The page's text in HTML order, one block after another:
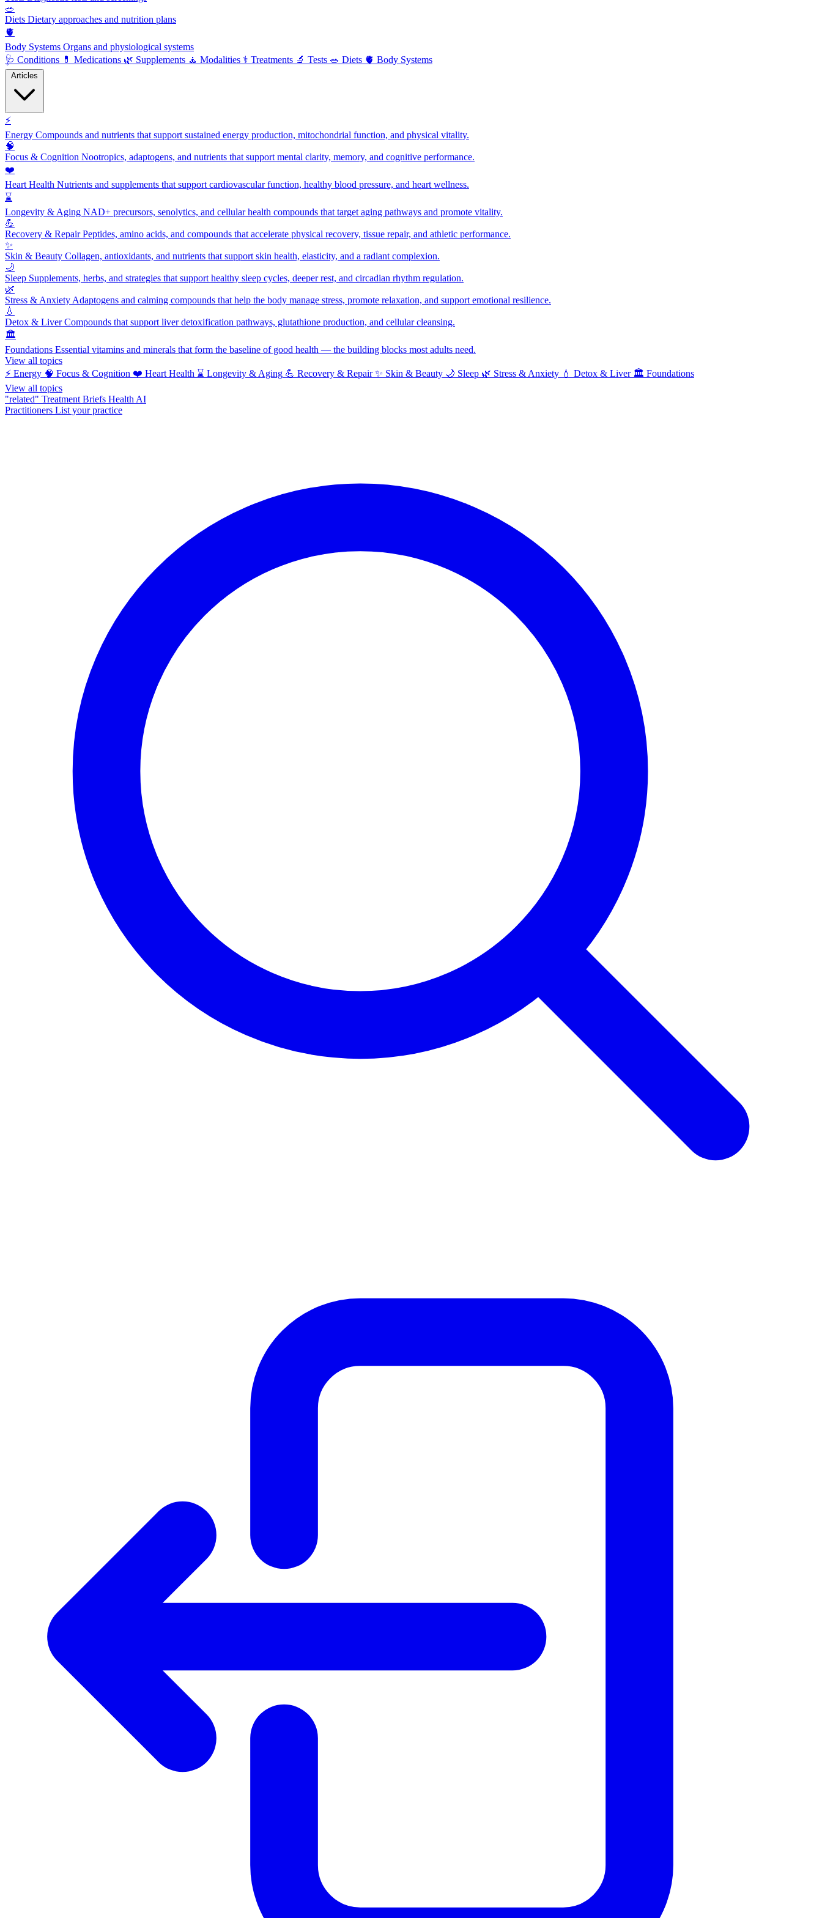
🥗
Diets Dietary approaches and nutrition plans
🫀
Body Systems Organs and physiological systems
🩺 Conditions 💊 Medications 🌿 Supplements 🧘 Modalities ⚕️ Treatments 🔬 Tests 🥗 Diets 🫀 Body Systems
⚡
Energy Compounds and nutrients that support sustained energy production, mitochondrial function, and physical vitality.
🧠
Focus & Cognition Nootropics, adaptogens, and nutrients that support mental clarity, memory, and cognitive performance.
❤️
Heart Health Nutrients and supplements that support cardiovascular function, healthy blood pressure, and heart wellness.
⌛
Longevity & Aging NAD+ precursors, senolytics, and cellular health compounds that target aging pathways and promote vitality.
💪
Recovery & RepairPeptides, amino acids, and compounds that accelerate physical recovery, tissue repair, and athletic performance.
✨
Skin & Beauty Collagen, antioxidants, and nutrients that support skin health, elasticity, and a radiant complexion.
🌙
Sleep Supplements, herbs, and strategies that support healthy sleep cycles, deeper rest, and circadian rhythm regulation.
🌿
Stress & Anxiety Adaptogens and calming compounds that help the body manage stress, promote relaxation, and support emotional resilience.
💧
Detox & LiverCompounds that support liver detoxification pathways, glutathione production, and cellular cleansing.
🏛️
Foundations Essential vitamins and minerals that form the baseline of good health — the building blocks most adults need.
View all topics
⚡ Energy 🧠 Focus & Cognition ❤️ Heart Health ⌛ Longevity & Aging 💪 Recovery & Repair ✨ Skin & Beauty 🌙 Sleep 🌿 Stress & Anxiety 💧 Detox & Liver 🏛️ Foundations
View all topics
"related" Treatment Briefs Health AI
Practitioners List your practice